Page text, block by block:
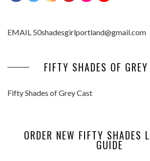
EMAIL 50shadesgirlportland@gmail.com
FIFTY SHADES OF
Fifty Shades of Grey Cast
ORDER NEW FIFTY SHADES
GUIDE